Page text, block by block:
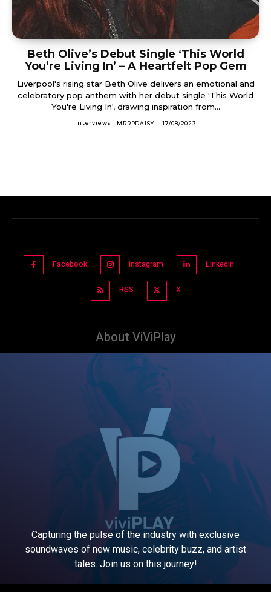
Beth Olive’s Debut Single ‘This World
You’re Living In’ – A Heartfelt Pop Gem
Liverpool's rising star Beth Olive delivers an emotional and
celebratory pop anthem with her debut single 'This World
You're Living In', drawing inspiration from...
Interviews MRRRDAISY - 17/08/2023
Facebook Instagram Linkedin
RSS X
About ViViPlay
Capturing the pulse of the industry with exclusive
soundwaves of new music, celebrity buzz, and artist
tales. Join us on this journey!